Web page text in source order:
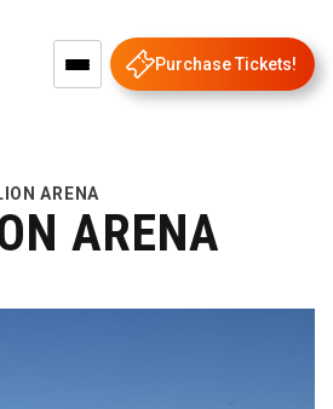
Purchase Tickets!
ARENA
ARENA